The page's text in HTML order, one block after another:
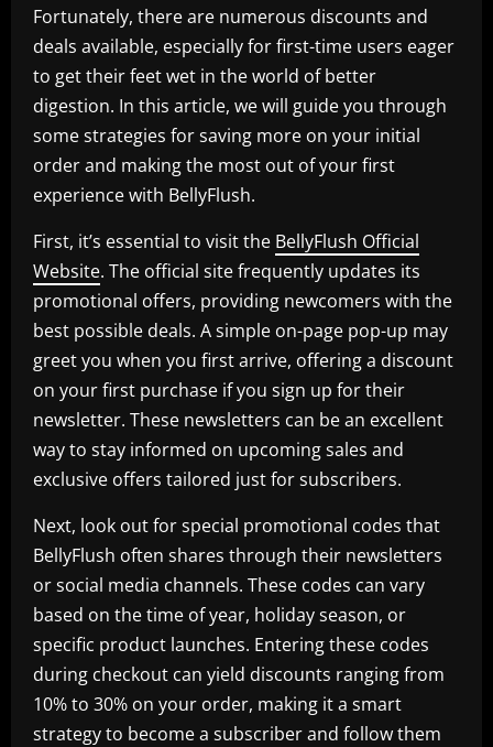
Fortunately, there are numerous discounts and
deals available, especially for first-time users eager
to get their feet wet in the world of better
digestion. In this article, we will guide you through
some strategies for saving more on your initial
order and making the most out of your first
experience with BellyFlush.
First, it’s essential to visit the BellyFlush Official
Website. The official site frequently updates its
promotional offers, providing newcomers with the
best possible deals. A simple on-page pop-up may
greet you when you first arrive, offering a discount
on your first purchase if you sign up for their
newsletter. These newsletters can be an excellent
way to stay informed on upcoming sales and
exclusive offers tailored just for subscribers.
Next, look out for special promotional codes that
BellyFlush often shares through their newsletters
or social media channels. These codes can vary
based on the time of year, holiday season, or
specific product launches. Entering these codes
during checkout can yield discounts ranging from
10% to 30% on your order, making it a smart
strategy to become a subscriber and follow them